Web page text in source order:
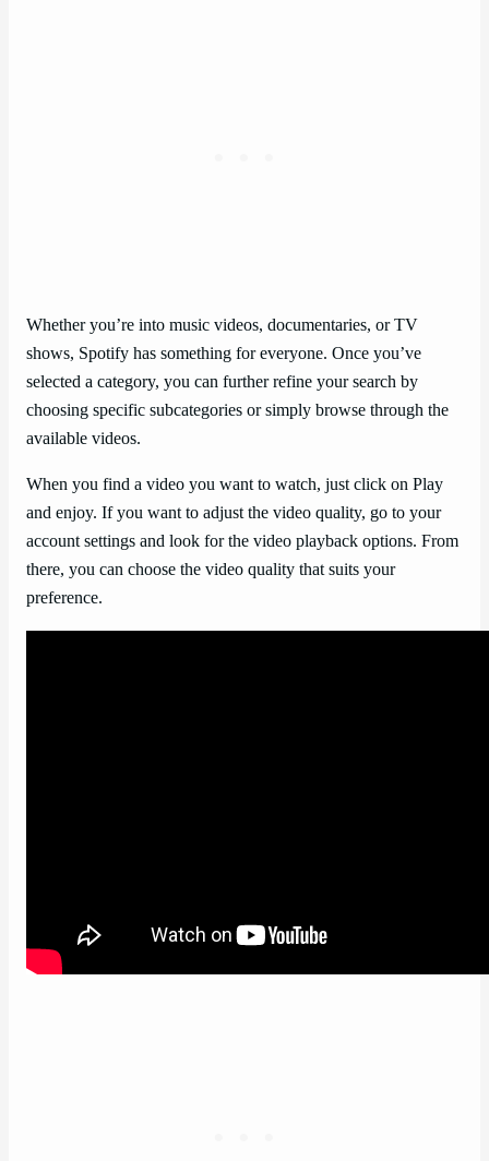
Whether you’re into music videos, documentaries, or TV
shows, Spotify has something for everyone. Once you’ve
selected a category, you can further refine your search by
choosing specific subcategories or simply browse through the
available videos.
When you find a video you want to watch, just click on Play
and enjoy. If you want to adjust the video quality, go to your
account settings and look for the video playback options. From
there, you can choose the video quality that suits your
preference.